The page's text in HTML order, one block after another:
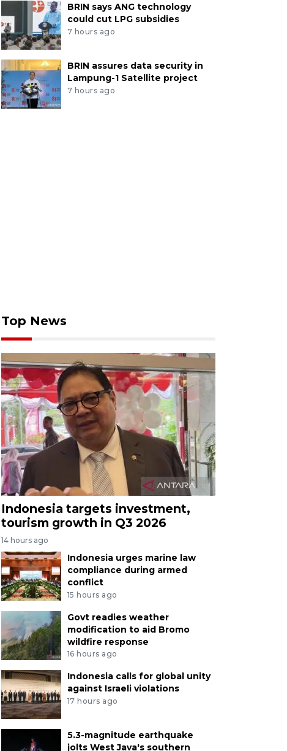
BRIN says ANG technology
could cut LPG subsidies
7 hours ago
BRIN assures data security in
Lampung-1 Satellite project
7 hours ago
Top News
Indonesia targets investment,
tourism growth in Q3 2026
14 hours ago
Indonesia urges marine law
compliance during armed
conflict
15 hours ago
Govt readies weather
modification to aid Bromo
wildfire response
16 hours ago
Indonesia calls for global unity
against Israeli violations
17 hours ago
5.3-magnitude earthquake
jolts West Java's southern